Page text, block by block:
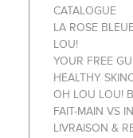
CATALOGUE
LA ROSE
LOU!
YOUR FREE
HEALTHY
OH LOU LOU!
FAIT-MAIN VS
LIVRAISON &